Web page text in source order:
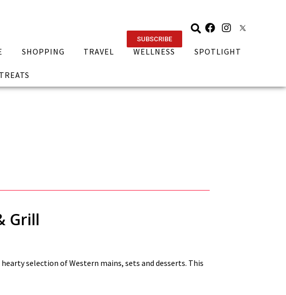
SUBSCRIBE
SHOPPING TRAVEL WELLNESS SPOTLIGHT
Grill
selection of Western mains, sets and desserts. This